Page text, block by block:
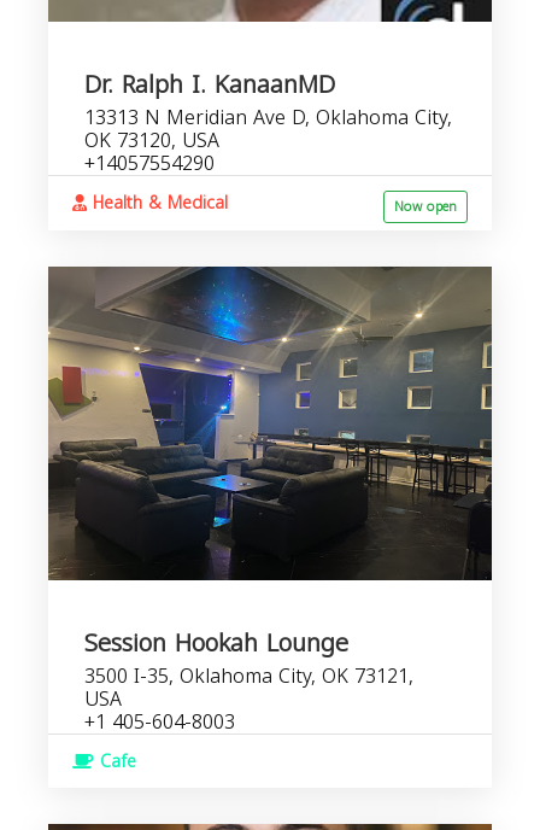
Dr. Ralph I. KanaanMD
13313 N Meridian Ave D, Oklahoma City,
OK 73120, USA
+14057554290
Health & Medical Now open
Session Hookah Lounge
3500 I-35, Oklahoma City, OK 73121,
USA
+1 405-604-8003
Cafe